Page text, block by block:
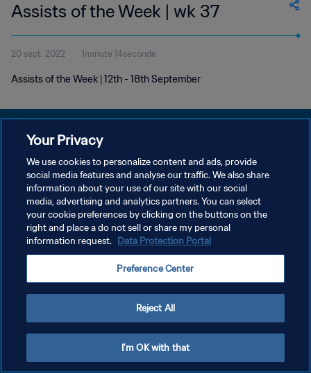
Assists of the Week | wk 37
20 sept. 2022 1minute 14seconde
Assists of the Week | 12th - 18th September
POLITIQUE DE CONFIDENTIALITÉ
CONDITIONS D'UTILISATION
GÉRER VOS PRÉFÉRENCES SUR LES COOKIES
Copyright © 1994 - 2026 FIFA. Tous droits réservés.
Your Privacy
We use cookies to personalize content and ads, provide
social media features and analyse our traffic. We also share
information about your use of our site with our social
media, advertising and analytics partners. You can select
your cookie preferences by clicking on the buttons on the
right and place a do not sell or share my personal
information request. Data Protection Portal
Preference Center
Reject All
I'm OK with that